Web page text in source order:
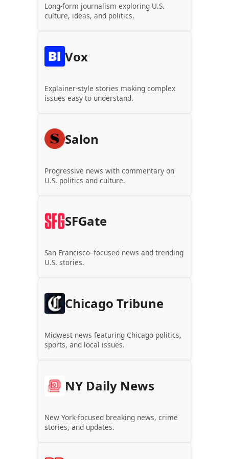
Long-form journalism exploring U.S.
culture, ideas, and politics.
Vox
Explainer-style stories making complex
issues easy to understand.
Salon
Progressive news with commentary on
U.S. politics and culture.
SFGate
San Francisco–focused news and trending
U.S. stories.
Chicago Tribune
Midwest news featuring Chicago politics,
sports, and local issues.
NY Daily News
New York-focused breaking news, crime
stories, and updates.